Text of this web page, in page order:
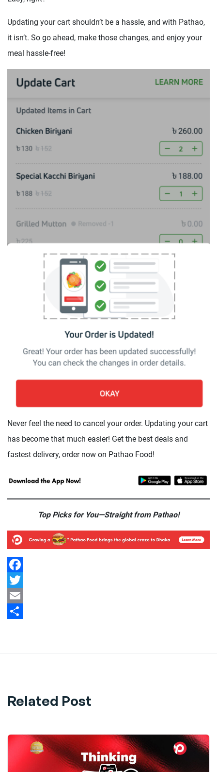
Updating your cart shouldn’t be a hassle, and with Pathao,
it isn’t. So go ahead, make those changes, and enjoy your
meal hassle-free!
Never feel the need to cancel your order. Updating your cart
has become that much easier! Get the best deals and
fastest delivery, order now on Pathao Food!
Top Picks for You—Straight from Pathao!
Facebook
Twitter
Email
Related Post